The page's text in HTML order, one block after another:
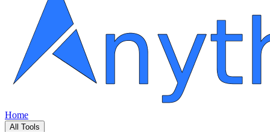
Home
All Tools